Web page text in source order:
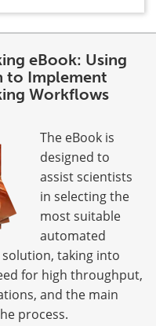
eBook: Using
to Implement
Workflows
The eBook is
designed to
assist scientists
in selecting the
most suitable
automated
taking into
for high throughput,
and the main
process.